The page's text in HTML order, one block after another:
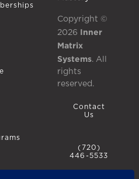
Copyright ©
2026 Inner
Matrix
Systems. All
rights
reserved.
Contact
Us
(720)
446-5533